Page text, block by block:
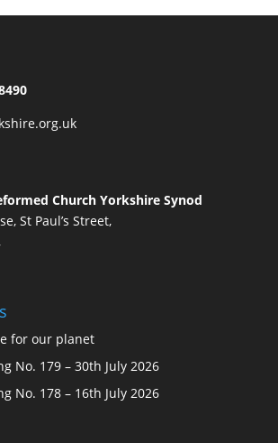
Church Yorkshire Synod
St Paul’s Street,
for our planet
No. 179 – 30th July 2026
No. 178 – 16th July 2026